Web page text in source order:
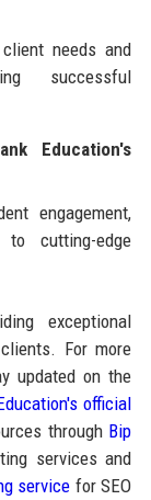
needs and
successful
Education's
engagement,
cutting-edge
exceptional
For more
updated on the
official
through Bip
services and
service for SEO